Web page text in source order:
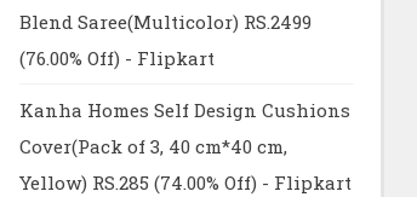
Blend Saree(Multicolor) RS.2499
(76.00% Off) - Flipkart
Kanha Homes Self Design Cushions
Cover(Pack of 3, 40 cm*40 cm,
Yellow) RS.285 (74.00% Off) - Flipkart